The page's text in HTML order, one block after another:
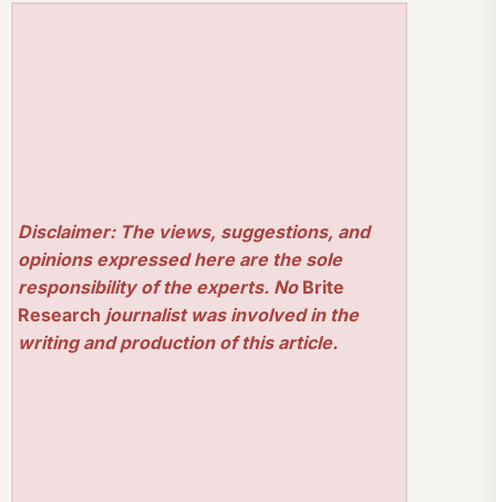
Disclaimer: The views, suggestions, and
opinions expressed here are the sole
responsibility of the experts. No Brite
Research journalist was involved in the
writing and production of this article.